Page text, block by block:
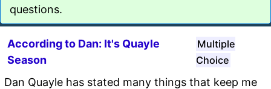
questions.
According to Dan: It's Quayle
Season
Multiple
Choice
Dan Quayle has stated many things that keep me